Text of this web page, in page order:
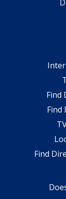
Find
Find
Find